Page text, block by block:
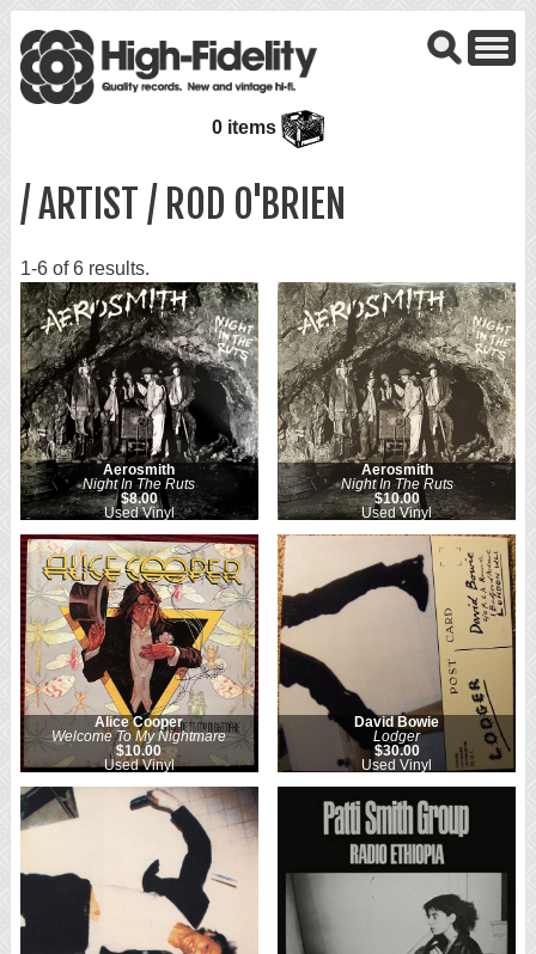
0 items
/ ARTIST / ROD O'BRIEN
1-6 of 6 results.
Aerosmith
Night In The Ruts
$8.00
Used Vinyl
Aerosmith
Night In The Ruts
$10.00
Used Vinyl
Alice Cooper
Welcome To My Nightmare
$10.00
Used Vinyl
David Bowie
Lodger
$30.00
Used Vinyl